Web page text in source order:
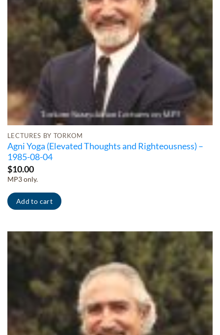
LECTURES BY TORKOM
Agni Yoga (Elevated Thoughts and Righteousness) –
1985-08-04
$10.00
MP3 only.
Add to cart